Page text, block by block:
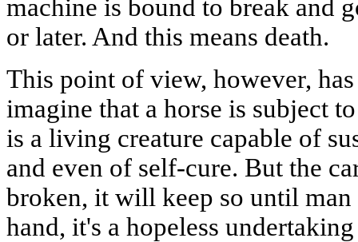
machine is bound to break and
or later. And this means death.
This point of view, however,
imagine that a horse is subject
is a living creature capable of
and even of self-cure. But the
broken, it will keep so until
hand, it's a hopeless